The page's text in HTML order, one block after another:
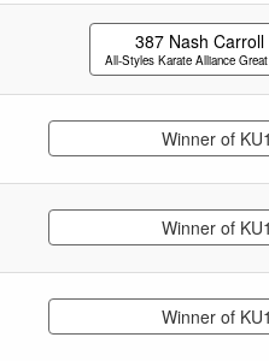
387 Nash Carroll
All-Styles Karate Alliance Great
Winner of
Winner of
Winner of